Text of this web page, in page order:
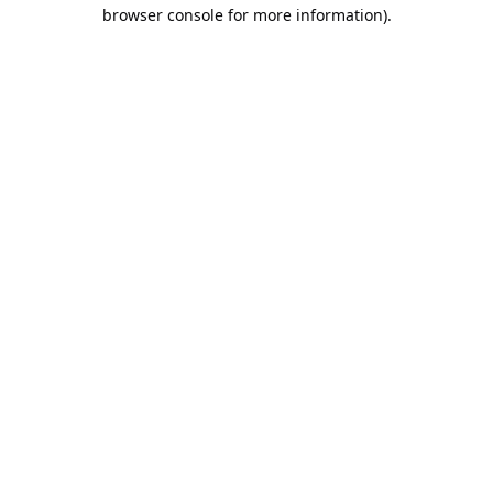
browser console for more information).